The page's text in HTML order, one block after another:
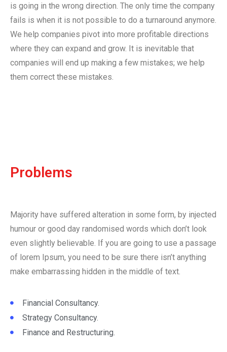
is going in the wrong direction. The only time the company
fails is when it is not possible to do a turnaround anymore.
We help companies pivot into more profitable directions
where they can expand and grow. It is inevitable that
companies will end up making a few mistakes; we help
them correct these mistakes.
Problems
Majority have suffered alteration in some form, by injected
humour or good day randomised words which don’t look
even slightly believable. If you are going to use a passage
of lorem Ipsum, you need to be sure there isn’t anything
make embarrassing hidden in the middle of text.
Financial Consultancy.
Strategy Consultancy.
Finance and Restructuring.